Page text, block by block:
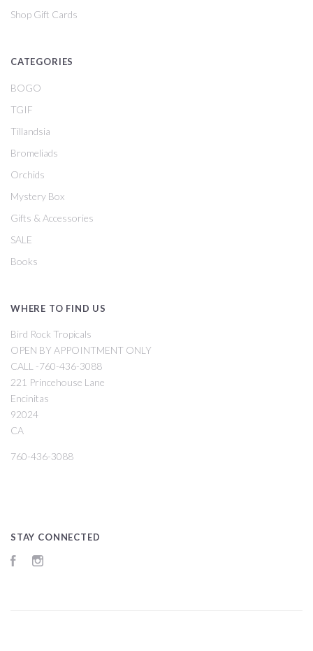
Shop Gift Cards
CATEGORIES
BOGO
TGIF
Tillandsia
Bromeliads
Orchids
Mystery Box
Gifts & Accessories
SALE
Books
WHERE TO FIND US
Bird Rock Tropicals
OPEN BY APPOINTMENT ONLY
CALL -760-436-3088
221 Princehouse Lane
Encinitas
92024
CA
760-436-3088
STAY CONNECTED
Facebook